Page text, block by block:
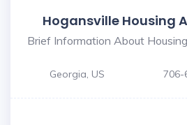
Hogansville Housing
Brief Information About
Georgia, US 706-